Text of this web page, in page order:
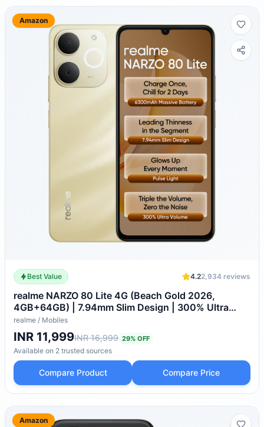
Amazon
Best Value 4.22,934 reviews
realme NARZO 80 Lite 4G (Beach Gold 2026,
4GB+64GB) | 7.94mm Slim Design | 300% Ultra
Volume | Pulse Light: 9 Colors, 5 Glow Modes | Ai
Assist
realme / Mobiles
INR 11,999INR 16,999 29% OFF
Available on 2 trusted sources
Compare Product Compare Price
Amazon